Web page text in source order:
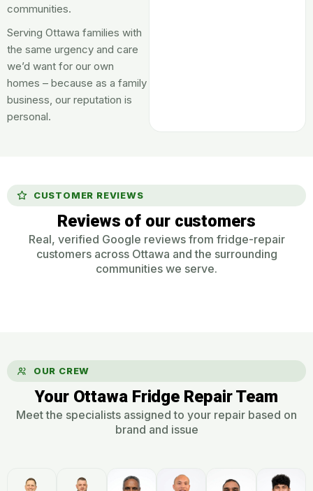
communities.
Serving Ottawa families with
the same urgency and care
we’d want for our own
homes – because as a family
business, our reputation is
personal.
CUSTOMER REVIEWS
Reviews of our customers
Real, verified Google reviews from fridge-repair
customers across Ottawa and the surrounding
communities we serve.
OUR CREW
Your Ottawa Fridge Repair Team
Meet the specialists assigned to your repair based on
brand and issue